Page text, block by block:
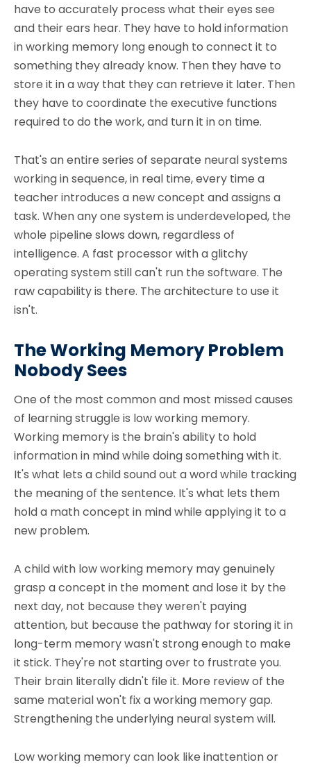
have to accurately process what their eyes see
and their ears hear. They have to hold information
in working memory long enough to connect it to
something they already know. Then they have to
store it in a way that they can retrieve it later. Then
they have to coordinate the executive functions
required to do the work, and turn it in on time.
That's an entire series of separate neural systems
working in sequence, in real time, every time a
teacher introduces a new concept and assigns a
task. When any one system is underdeveloped, the
whole pipeline slows down, regardless of
intelligence. A fast processor with a glitchy
operating system still can't run the software. The
raw capability is there. The architecture to use it
isn't.
The Working Memory Problem
Nobody Sees
One of the most common and most missed causes
of learning struggle is low working memory.
Working memory is the brain's ability to hold
information in mind while doing something with it.
It's what lets a child sound out a word while tracking
the meaning of the sentence. It's what lets them
hold a math concept in mind while applying it to a
new problem.
A child with low working memory may genuinely
grasp a concept in the moment and lose it by the
next day, not because they weren't paying
attention, but because the pathway for storing it in
long-term memory wasn't strong enough to make
it stick. They're not starting over to frustrate you.
Their brain literally didn't file it. More review of the
same material won't fix a working memory gap.
Strengthening the underlying neural system will.
Low working memory can look like inattention or